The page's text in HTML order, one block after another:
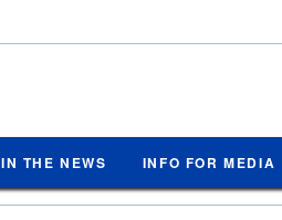
IN THE NEWS INFO FOR MEDIA